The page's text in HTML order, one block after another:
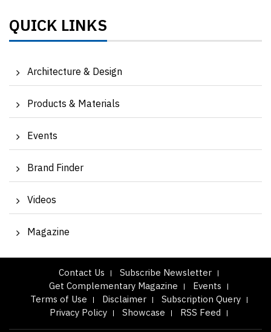
QUICK LINKS
Architecture & Design
Products & Materials
Events
Brand Finder
Videos
Magazine
Contact Us
Subscribe Newsletter
Get Complementary Magazine
Events
Terms of Use
Disclaimer
Subscription Query
Privacy Policy
Showcase RSS Feed